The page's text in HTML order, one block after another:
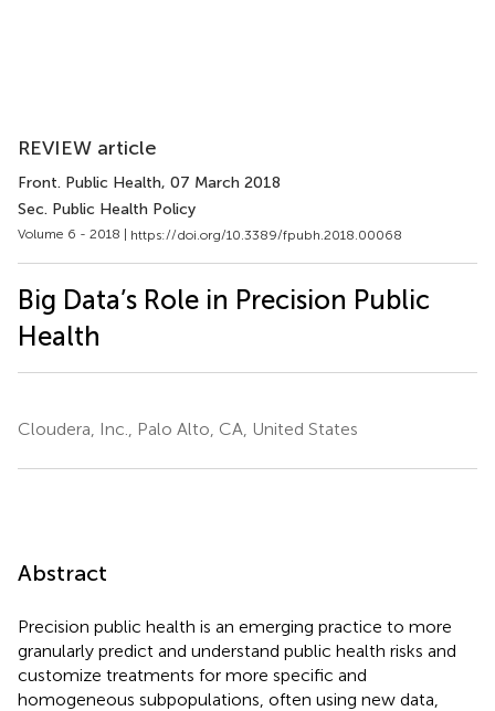
REVIEW article
Front. Public Health, 07 March 2018
Sec. Public Health Policy
Volume 6 - 2018 | https://doi.org/10.3389/fpubh.2018.00068
Big Data’s Role in Precision Public
Health
Cloudera, Inc., Palo Alto, CA, United States
Abstract
Precision public health is an emerging practice to more
granularly predict and understand public health risks and
customize treatments for more specific and
homogeneous subpopulations, often using new data,